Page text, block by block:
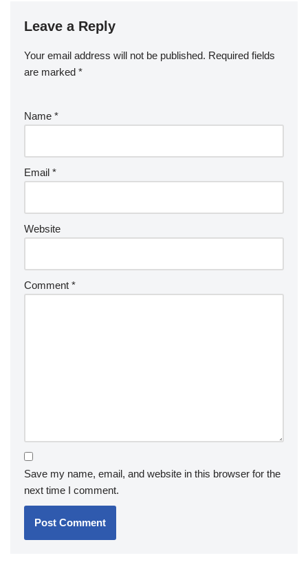
Leave a Reply
Your email address will not be published. Required fields
are marked *
Name *
Email *
Website
Comment *
Save my name, email, and website in this browser for the
next time I comment.